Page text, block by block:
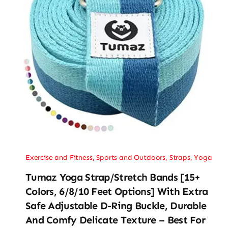
Exercise and Fitness,Sports and Outdoors, Straps,Yoga
Tumaz Yoga Strap/Stretch Bands [15+
Colors, 6/8/10 Feet Options] With Extra
Safe Adjustable D-Ring Buckle, Durable
And Comfy Delicate Texture – Best For